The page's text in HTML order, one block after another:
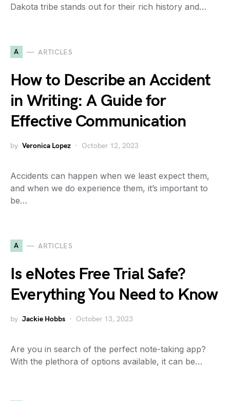
Dakota tribe stands out for their rich history and…
A ARTICLES
How to Describe an Accident
in Writing: A Guide for
Effective Communication
by Veronica Lopez October 12, 2023
Accidents can happen when we least expect them,
and when we do experience them, it’s important to
be…
A ARTICLES
Is eNotes Free Trial Safe?
Everything You Need to Know
by Jackie Hobbs October 13, 2023
Are you in search of the perfect note-taking app?
With the plethora of options available, it can be…